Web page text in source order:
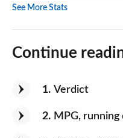
See More Stats
Continue
1 Verdict
2 MPG, running